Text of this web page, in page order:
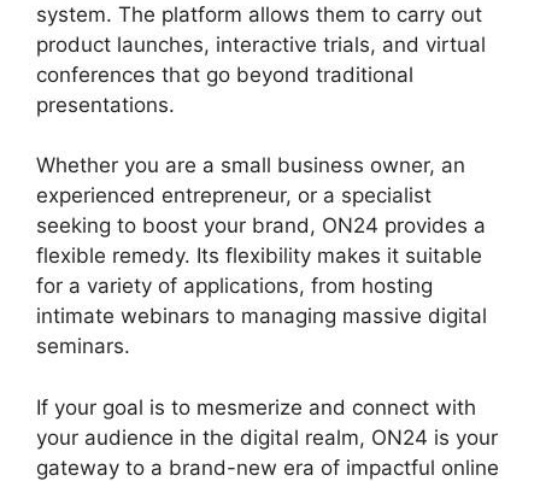
system. The platform allows them to carry out
product launches, interactive trials, and virtual
conferences that go beyond traditional
presentations.
Whether you are a small business owner, an
experienced entrepreneur, or a specialist
seeking to boost your brand, ON24 provides a
flexible remedy. Its flexibility makes it suitable
for a variety of applications, from hosting
intimate webinars to managing massive digital
seminars.
If your goal is to mesmerize and connect with
your audience in the digital realm, ON24 is your
gateway to a brand-new era of impactful online